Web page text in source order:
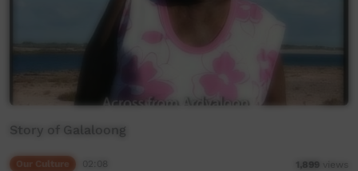
Story of Galaloong
1,899 views